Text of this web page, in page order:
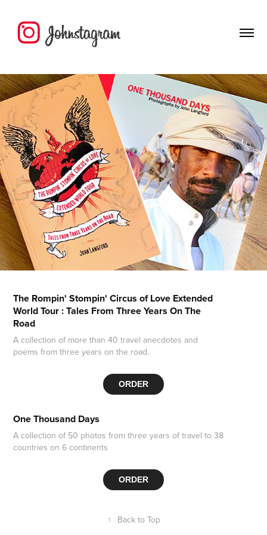
The Rompin' Stompin' Circus of Love Extended
World Tour : Tales From Three Years On The
Road
A collection of more than 40 travel anecdotes and
poems from three years on the road.
ORDER
One Thousand Days
A collection of 50 photos from three years of travel to 38
countries on 6 continents
ORDER
↑ Back to Top